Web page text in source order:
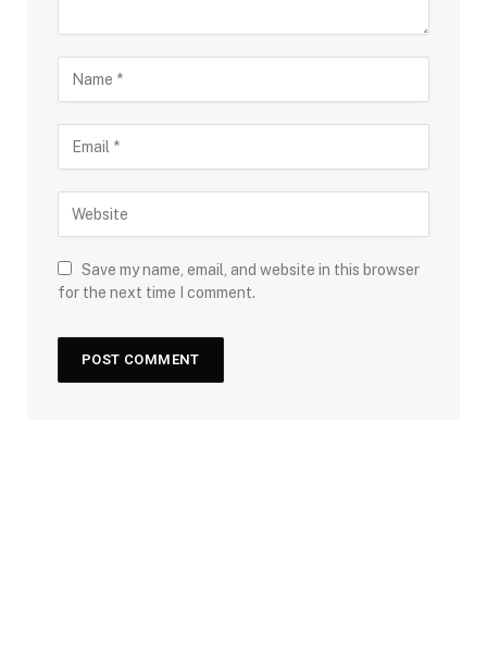
Save my name, email, and website in this browser
for the next time I comment.